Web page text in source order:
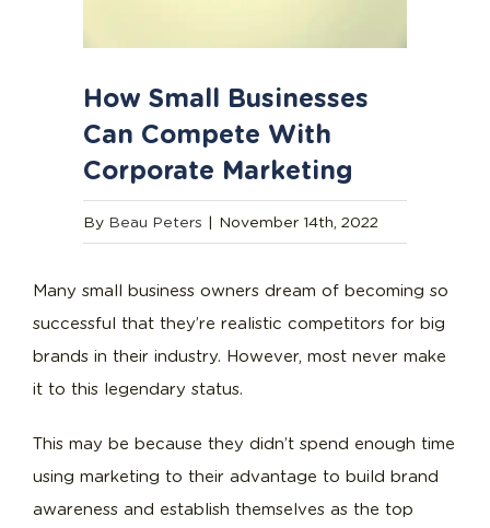
How Small Businesses
Can Compete With
Corporate Marketing
By Beau Peters | November 14th, 2022
Many small business owners dream of becoming so
successful that they’re realistic competitors for big
brands in their industry. However, most never make
it to this legendary status.
This may be because they didn’t spend enough time
using marketing to their advantage to build brand
awareness and establish themselves as the top